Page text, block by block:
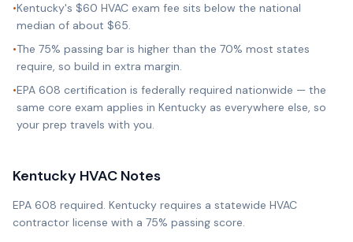
•Kentucky's $60 HVAC exam fee sits below the national
median of about $65.
•The 75% passing bar is higher than the 70% most states
require, so build in extra margin.
•EPA 608 certification is federally required nationwide — the
same core exam applies in Kentucky as everywhere else, so
your prep travels with you.
Kentucky HVAC Notes
EPA 608 required. Kentucky requires a statewide HVAC
contractor license with a 75% passing score.